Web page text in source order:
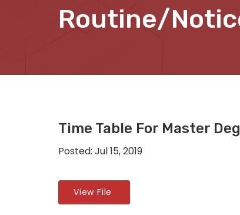
Routine/
Time Table For Master
Posted: Jul 15, 2019
View File